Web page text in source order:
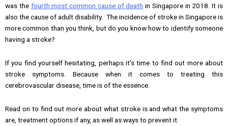
was the fourth most common cause of death in Singapore in 2018. It is
also the cause of adult disability. The incidence of stroke in Singapore is
more common than you think, but do you know how to identify someone
having a stroke?
If you find yourself hesitating, perhaps it’s time to find out more about
stroke symptoms. Because when it comes to treating this
cerebrovascular disease, time is of the essence.
Read on to find out more about what stroke is and what the symptoms
are, treatment options if any, as well as ways to prevent it.